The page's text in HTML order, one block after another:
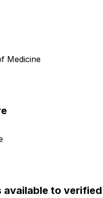
Medicine
to